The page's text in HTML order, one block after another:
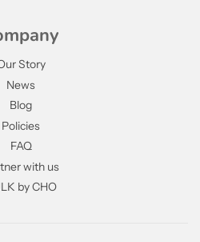
Story
News
Blog
Policies
FAQ
with us
by CHO